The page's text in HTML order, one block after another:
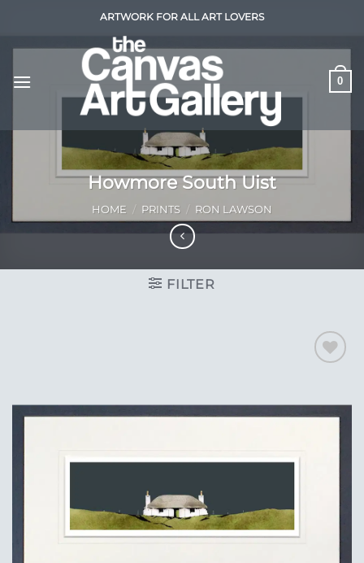
content
ARTWORK FOR ALL ART LOVERS
0
Howmore South Uist
HOME / PRINTS / RON LAWSON
FILTER